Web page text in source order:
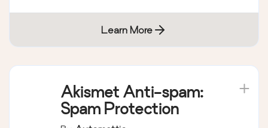
Learn More
Akismet Anti-spam:
Spam Protection